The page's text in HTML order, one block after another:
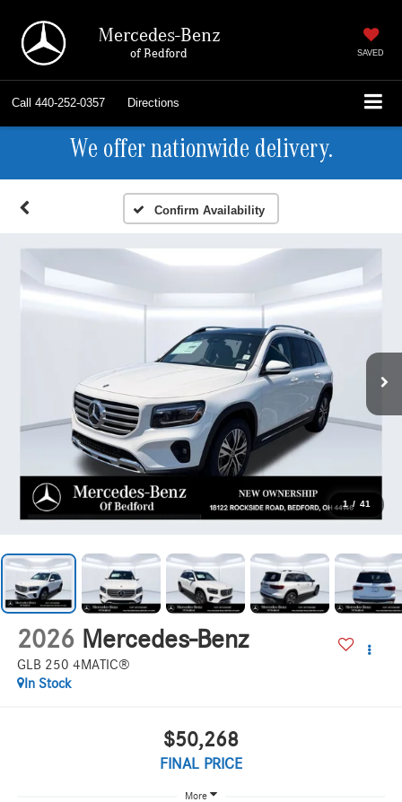
Mercedes-Benz
of Bedford SAVED
Call 440-252-0357 Directions
We offer nationwide delivery.
Confirm Availability
1 / 41
2026 Mercedes-Benz
GLB 250 4MATIC®
In Stock
$50,268
FINAL PRICE
More